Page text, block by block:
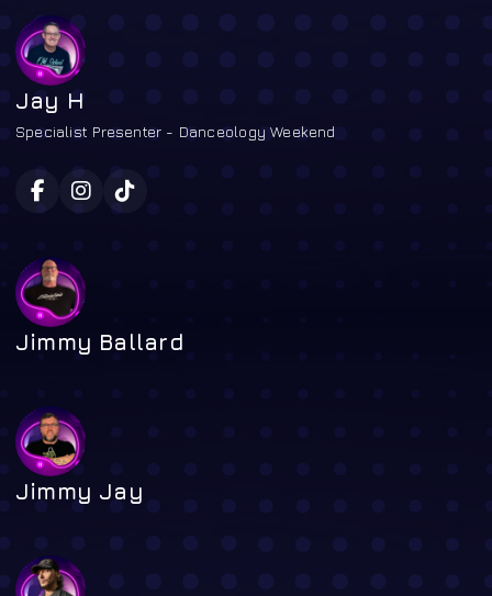
Jay H
Specialist Presenter - Danceology Weekend
Jimmy Ballard
Jimmy Jay